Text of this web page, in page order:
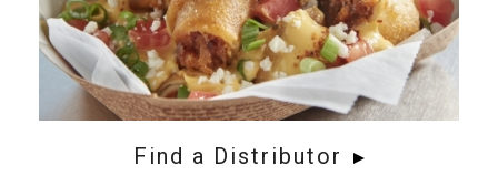
Find a Distributor